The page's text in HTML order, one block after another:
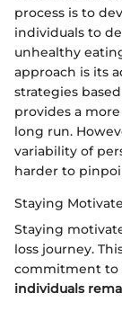
process is to
individuals to
unhealthy
approach is its
strategies
provides a
long run.
variability of
harder to
Staying
Staying
loss journey.
commitment to
individuals